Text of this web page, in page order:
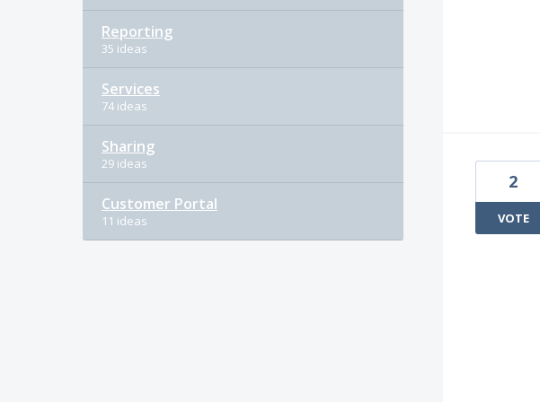
Reporting
35 ideas
Services
74 ideas
Sharing
29 ideas
Customer Portal
11 ideas
2
VOTE